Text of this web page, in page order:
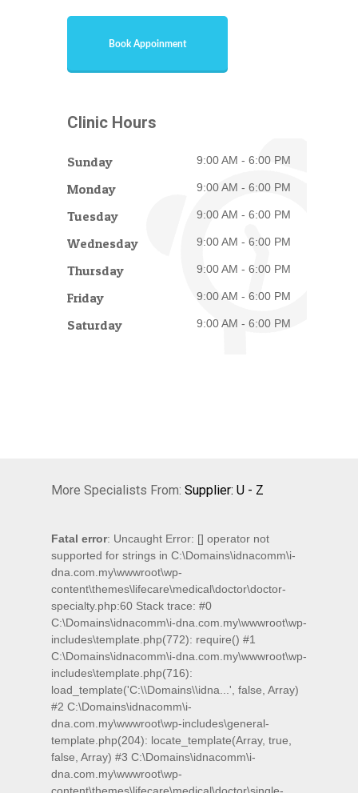
Book Appoinment
Clinic Hours
Sunday 9:00 AM - 6:00 PM
Monday 9:00 AM - 6:00 PM
Tuesday 9:00 AM - 6:00 PM
Wednesday 9:00 AM - 6:00 PM
Thursday 9:00 AM - 6:00 PM
Friday 9:00 AM - 6:00 PM
Saturday 9:00 AM - 6:00 PM
More Specialists From: Supplier: U - Z
Fatal error: Uncaught Error: [] operator not
supported for strings in C:\Domains\idnacomm\i-
dna.com.my\wwwroot\wp-
content\themes\lifecare\medical\doctor\doctor-
specialty.php:60 Stack trace: #0
C:\Domains\idnacomm\i-dna.com.my\wwwroot\wp-
includes\template.php(772): require() #1
C:\Domains\idnacomm\i-dna.com.my\wwwroot\wp-
includes\template.php(716):
load_template('C:\\Domains\\idna...', false, Array)
#2 C:\Domains\idnacomm\i-
dna.com.my\wwwroot\wp-includes\general-
template.php(204): locate_template(Array, true,
false, Array) #3 C:\Domains\idnacomm\i-
dna.com.my\wwwroot\wp-
content\themes\lifecare\medical\doctor\single-